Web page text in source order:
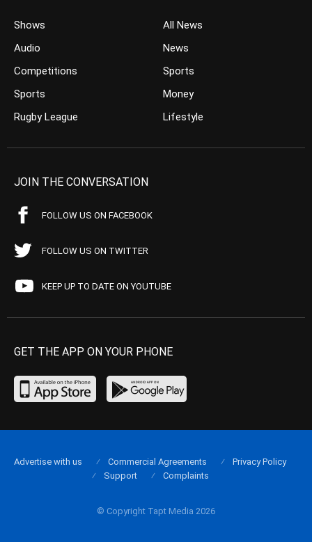
Shows
Audio
Competitions
Sports
Rugby League
All News
News
Sports
Money
Lifestyle
JOIN THE CONVERSATION
FOLLOW US ON FACEBOOK
FOLLOW US ON TWITTER
KEEP UP TO DATE ON YOUTUBE
GET THE APP ON YOUR PHONE
© Copyright Tapt Media 2026
Advertise with us Commercial Agreements
Privacy Policy
Support
Complaints